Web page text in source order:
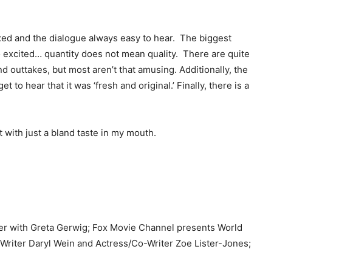
and the dialogue always easy to hear. The biggest
quantity does not mean quality. There are quite
outtakes, but most aren’t that amusing. Additionally, the
to hear that it was ‘fresh and original.’ Finally, there is a
just a bland taste in my mouth.
with Greta Gerwig; Fox Movie Channel presents World
Daryl Wein and Actress/Co-Writer Zoe Lister-Jones;